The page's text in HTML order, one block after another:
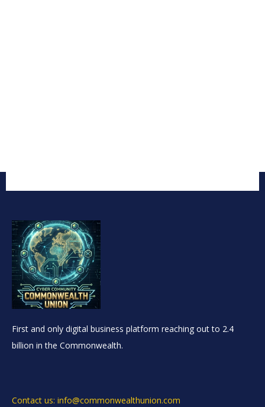
First and only digital business platform reaching out to 2.4
billion in the Commonwealth.
Contact us: info@commonwealthunion.com